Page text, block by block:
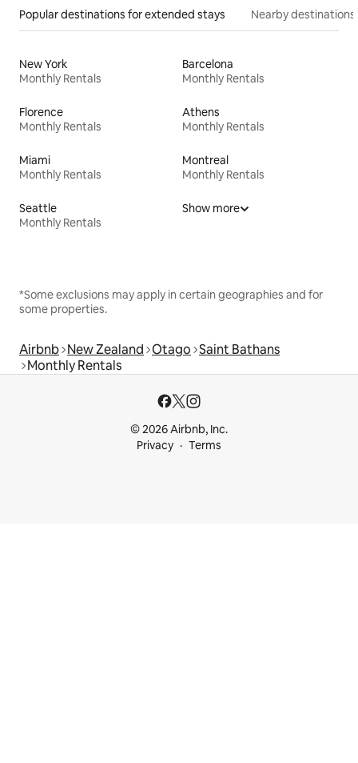
Popular destinations for extended stays Nearby destinations
New York
Monthly Rentals
Barcelona
Monthly Rentals
Florence
Monthly Rentals
Athens
Monthly Rentals
Miami
Monthly Rentals
Montreal
Monthly Rentals
Seattle
Monthly Rentals
Show more
*Some exclusions may apply in certain geographies and for
some properties.
Airbnb New Zealand Otago Saint Bathans
Monthly Rentals
© 2026 Airbnb, Inc.
Privacy
Terms